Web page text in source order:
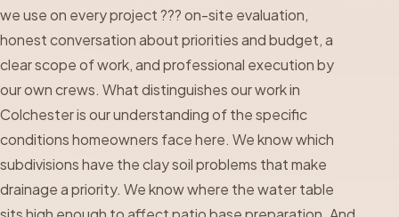
we use on every project ??? on-site evaluation,
honest conversation about priorities and budget, a
clear scope of work, and professional execution by
our own crews. What distinguishes our work in
Colchester is our understanding of the specific
conditions homeowners face here. We know which
subdivisions have the clay soil problems that make
drainage a priority. We know where the water table